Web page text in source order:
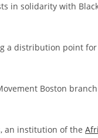
in solidarity with
a distribution point
Boston branch
an institution of the